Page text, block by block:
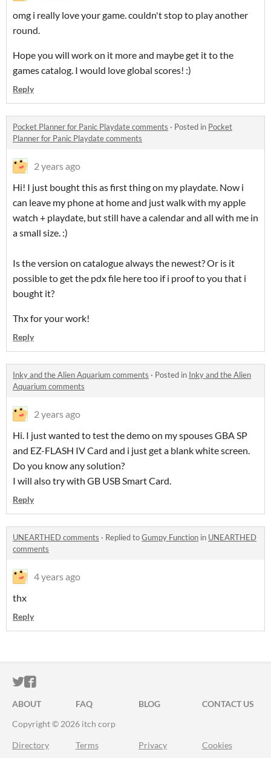
omg i really love your game. couldn't stop to play another
round.
Hope you will work on it more and maybe get it to the
games catalog. I would love global scores! :)
Reply
Pocket Planner for Panic Playdate comments · Posted in Pocket
Planner for Panic Playdate comments
2 years ago
Hi! I just bought this as first thing on my playdate. Now i
can leave my phone at home and just walk with my apple
watch + playdate, but still have a calendar and all with me in
a small size. :)
Is the version on catalogue always the newest? Or is it
possible to get the pdx file here too if i proof to you that i
bought it?
Thx for your work!
Reply
Inky and the Alien Aquarium comments · Posted in Inky and the Alien
Aquarium comments
2 years ago
Hi. I just wanted to test the demo on my spouses GBA SP
and EZ-FLASH IV Card and i just get a blank white screen.
Do you know any solution?
I will also try with GB USB Smart Card.
Reply
UNEARTHED comments · Replied toGumpy Function in UNEARTHED
comments
4 years ago
thx
Reply
ITCH.IO ON TWITTER
ITCH.IO ON FACEBOOK
ABOUT FAQ BLOG
CONTACT US
Copyright © 2026 itch corp
Directory Terms Privacy Cookies